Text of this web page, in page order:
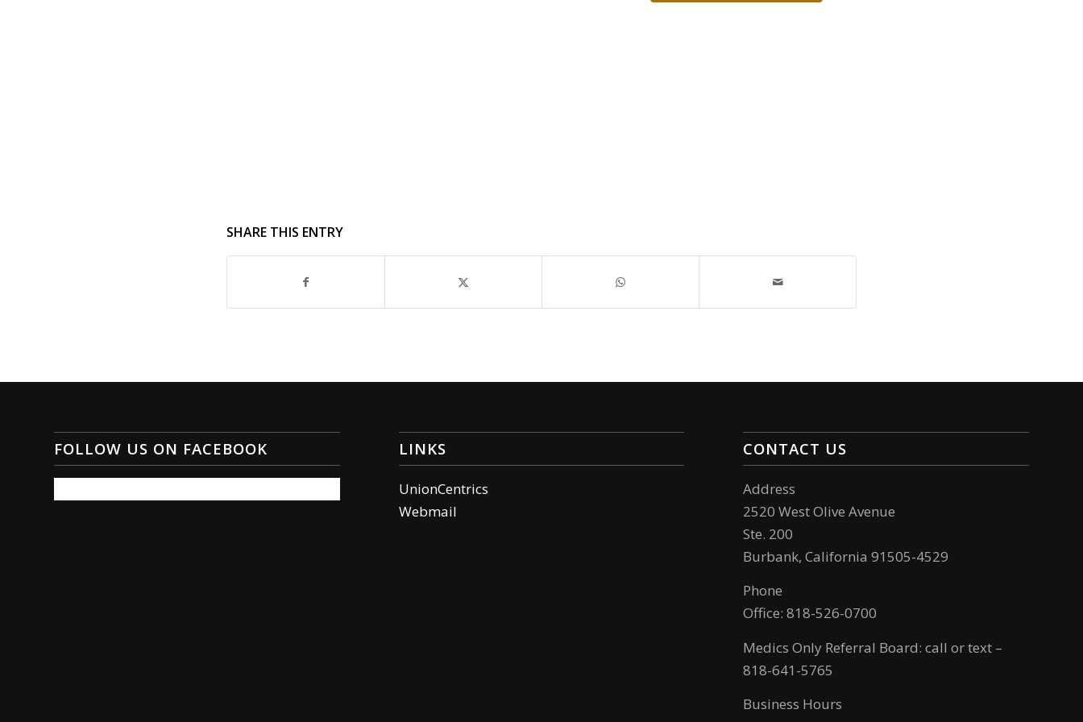
SHARE THIS ENTRY
FOLLOW US ON FACEBOOK LINKS
UnionCentrics
Webmail
CONTACT US
Address
2520 West Olive Avenue
Ste. 200
Burbank, California 91505-4529
Phone
Office: 818-526-0700
Medics Only Referral Board: call or text –
818-641-5765
Business Hours